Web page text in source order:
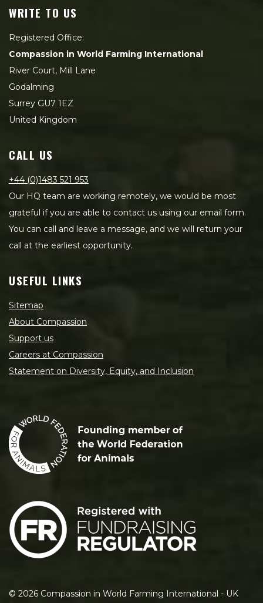
WRITE TO US
Registered Office:
Compassion in World Farming International
River Court, Mill Lane
Godalming
Surrey GU7 1EZ
United Kingdom
CALL US
+44 (0)1483 521 953
Our HQ team are working remotely, we would be most
grateful if you are able to contact us using our email form.
You can call and leave a message, and we will return your
call at the earliest opportunity.
USEFUL LINKS
Sitemap
About Compassion
Support us
Careers at Compassion
Statement on Diversity, Equity, and Inclusion
© 2026 Compassion in World Farming International - UK